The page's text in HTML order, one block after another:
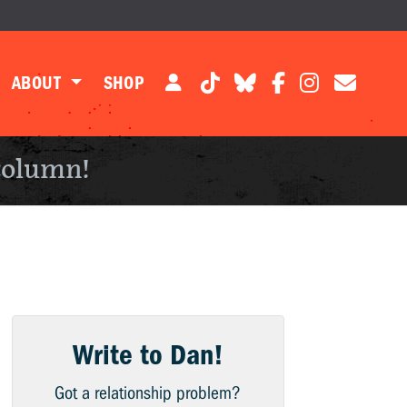
ABOUT SHOP
Write to Dan!
Got a relationship problem?